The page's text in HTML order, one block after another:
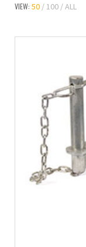
VIEW: 50 100 ALL